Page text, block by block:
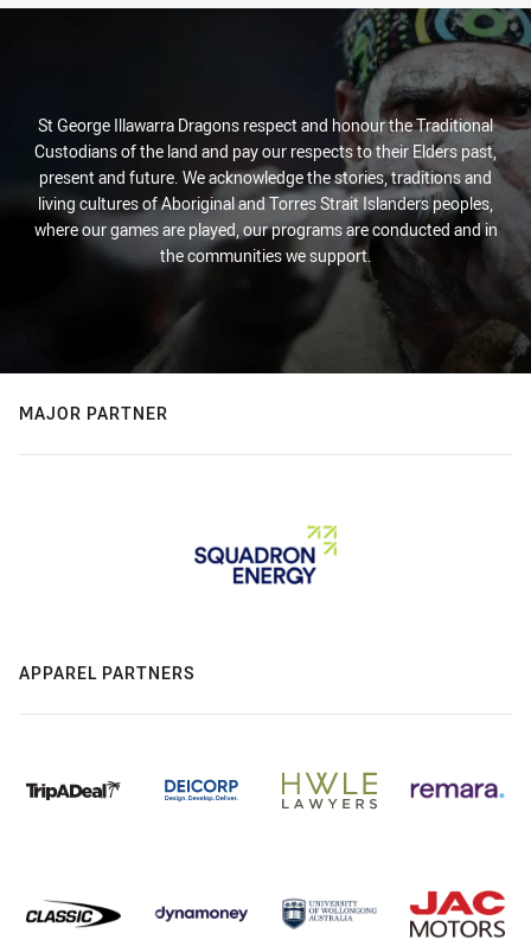
St George Illawarra Dragons respect and honour the Traditional
Custodians of the land and pay our respects to their Elders past,
present and future. We acknowledge the stories, traditions and
living cultures of Aboriginal and Torres Strait Islanders peoples,
where our games are played, our programs are conducted and in
the communities we support.
MAJOR PARTNER
APPAREL PARTNERS